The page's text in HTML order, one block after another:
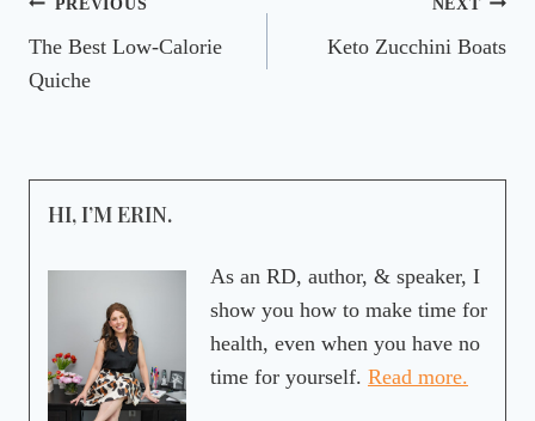
Post
navigation
The Best Low-Calorie
Quiche
Keto Zucchini Boats
HI, I’M ERIN.
As an RD, author, & speaker, I
show you how to make time for
health, even when you have no
time for yourself. Read more.